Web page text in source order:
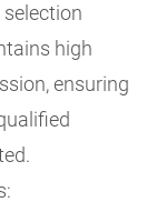
high
ensuring